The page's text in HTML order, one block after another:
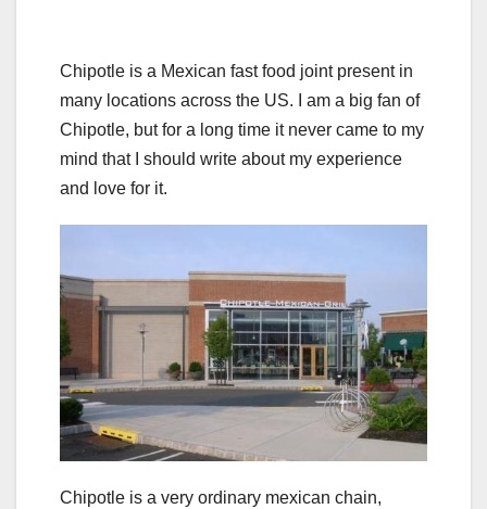
Chipotle is a Mexican fast food joint present in
many locations across the US. I am a big fan of
Chipotle, but for a long time it never came to my
mind that I should write about my experience
and love for it.
Chipotle is a very ordinary mexican chain,